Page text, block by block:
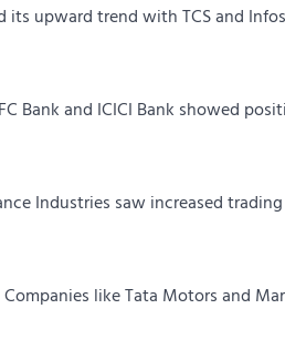
its upward trend with TCS and
Bank and ICICI Bank showed
Industries saw increased
Companies like Tata Motors and